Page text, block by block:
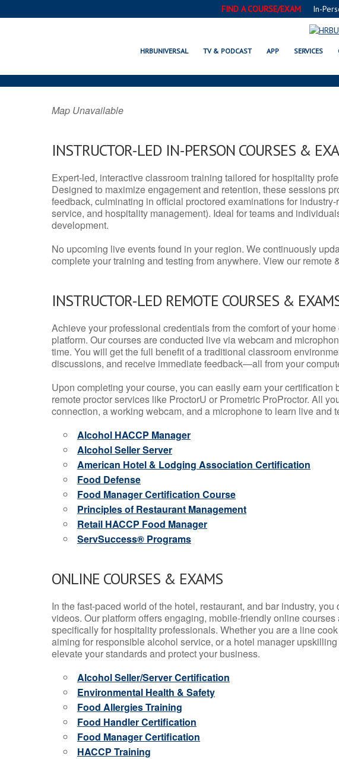
FIND A COURSE/EXAM In-
HRBUNIVERSAL TV & PODCAST APP SERVICES
HAMILTON, NJ
Map Unavailable
INSTRUCTOR-LED IN-PERSON COURSES &
Expert-led, interactive classroom training tailored for hospitality
Designed to maximize engagement and retention, these sessions
feedback, culminating in official proctored examinations for
service, and hospitality management). Ideal for teams and
development.
No upcoming live events found in your region. We continuously
complete your training and testing from anywhere. View our remote
INSTRUCTOR-LED REMOTE COURSES &
Achieve your professional credentials from the comfort of your
platform. Our courses are conducted live via webcam and
time. You will get the full benefit of a traditional classroom
discussions, and receive immediate feedback—all from your
Upon completing your course, you can easily earn your
remote proctor services like ProctorU or Prometric ProProctor. All
connection, a working webcam, and a microphone to learn live and
Alcohol HACCP Manager
Alcohol Seller Server
American Hotel & Lodging Association Certification
Food Defense
Food Manager Certification Course
Principles of Restaurant Management
Retail HACCP Food Manager
ServSuccess® Programs
ONLINE COURSES & EXAMS
In the fast-paced world of the hotel, restaurant, and bar industry,
videos. Our platform offers engaging, mobile-friendly online
specifically for hospitality professionals. Whether you are a line
aiming for responsible alcohol service, or a hotel manager
elevate your standards and protect your business.
Alcohol Seller/Server Certification
Environmental Health & Safety
Food Allergies Training
Food Handler Certification
Food Manager Certification
HACCP Training